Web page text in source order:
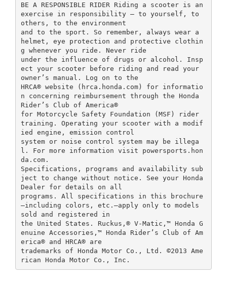
BE A RESPONSIBLE RIDER Riding a scooter is an
exercise in responsibility – to yourself, to
others, to the environment
and to the sport. So remember, always wear a
helmet, eye protection and protective clothin
g whenever you ride. Never ride
under the influence of drugs or alcohol. Insp
ect your scooter before riding and read your
owner’s manual. Log on to the
HRCA® website (hrca.honda.com) for informatio
n concerning reimbursement through the Honda
Rider’s Club of America®
for Motorcycle Safety Foundation (MSF) rider
training. Operating your scooter with a modif
ied engine, emission control
system or noise control system may be illega
l. For more information visit powersports.hon
da.com.
Specifications, programs and availability sub
ject to change without notice. See your Honda
Dealer for details on all
programs. All specifications in this brochure
—including colors, etc.—apply only to models
sold and registered in
the United States. Ruckus,® V-Matic,™ Honda G
enuine Accessories,™ Honda Rider’s Club of Am
erica® and HRCA® are
trademarks of Honda Motor Co., Ltd. ©2013 Ame